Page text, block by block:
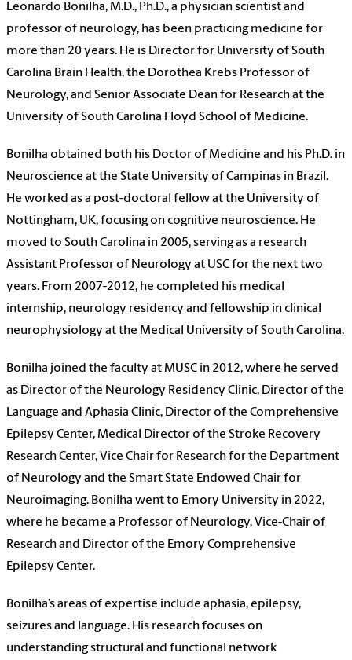
Leonardo Bonilha, M.D., Ph.D., a physician scientist and
professor of neurology, has been practicing medicine for
more than 20 years. He is Director for University of South
Carolina Brain Health, the Dorothea Krebs Professor of
Neurology, and Senior Associate Dean for Research at the
University of South Carolina Floyd School of Medicine.
Bonilha obtained both his Doctor of Medicine and his Ph.D. in
Neuroscience at the State University of Campinas in Brazil.
He worked as a post-doctoral fellow at the University of
Nottingham, UK, focusing on cognitive neuroscience. He
moved to South Carolina in 2005, serving as a research
Assistant Professor of Neurology at USC for the next two
years. From 2007-2012, he completed his medical
internship, neurology residency and fellowship in clinical
neurophysiology at the Medical University of South Carolina.
Bonilha joined the faculty at MUSC in 2012, where he served
as Director of the Neurology Residency Clinic, Director of the
Language and Aphasia Clinic, Director of the Comprehensive
Epilepsy Center, Medical Director of the Stroke Recovery
Research Center, Vice Chair for Research for the Department
of Neurology and the Smart State Endowed Chair for
Neuroimaging. Bonilha went to Emory University in 2022,
where he became a Professor of Neurology, Vice-Chair of
Research and Director of the Emory Comprehensive
Epilepsy Center.
Bonilha’s areas of expertise include aphasia, epilepsy,
seizures and language. His research focuses on
understanding structural and functional network